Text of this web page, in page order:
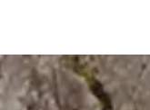
az-90.com